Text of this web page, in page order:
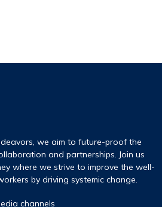
we aim to future-proof the
and partnerships. Join us
where we strive to improve the well-
by driving systemic change.
channels